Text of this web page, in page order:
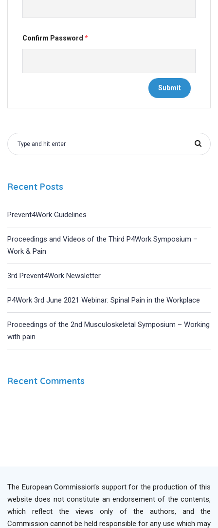
Confirm Password *
Submit
Recent Posts
Prevent4Work Guidelines
Proceedings and Videos of the Third P4Work Symposium –
Work & Pain
3rd Prevent4Work Newsletter
P4Work 3rd June 2021 Webinar: Spinal Pain in the Workplace
Proceedings of the 2nd Musculoskeletal Symposium – Working
with pain
Recent Comments
The European Commission’s support for the production of this
website does not constitute an endorsement of the contents,
which reflect the views only of the authors, and the
Commission cannot be held responsible for any use which may